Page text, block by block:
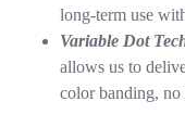
long-term use
Variable Dot
allows us to
color banding, no